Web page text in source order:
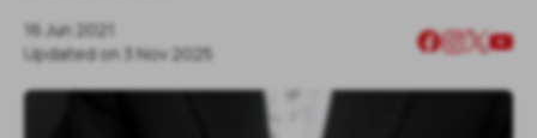
16 Jun 2021
Updated on 3 Nov 2025